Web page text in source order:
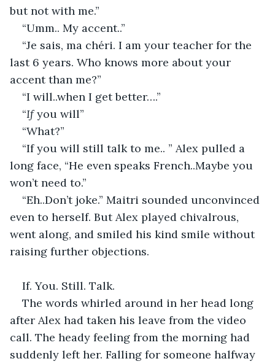
but not with me.”
“Umm.. My accent..”
“Je sais, ma chéri. I am your teacher for the
last 6 years. Who knows more about your
accent than me?”
“I will..when I get better….”
“If you will”
“What?”
“If you will still talk to me.. ” Alex pulled a
long face, “He even speaks French..Maybe you
won’t need to.”
“Eh..Don’t joke.” Maitri sounded unconvinced
even to herself. But Alex played chivalrous,
went along, and smiled his kind smile without
raising further objections.
If. You. Still. Talk.
The words whirled around in her head long
after Alex had taken his leave from the video
call. The heady feeling from the morning had
suddenly left her. Falling for someone halfway